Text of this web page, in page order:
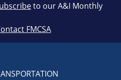
to our A&I Monthly
FMCSA